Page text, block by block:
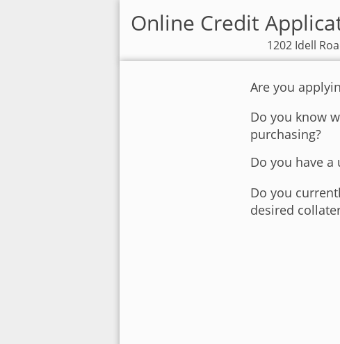
Online Credit
1202 Idell
Are you
Do you know
purchasing?
Do you have
Do you
desired